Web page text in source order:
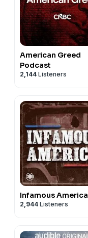
American Greed
Podcast
2,144 Listeners
Infamous America
2,944 Listeners